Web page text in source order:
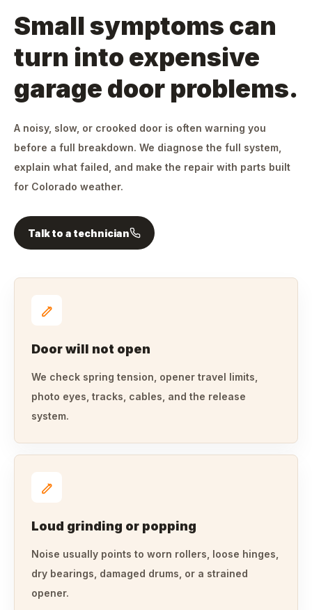
Small symptoms can
turn into expensive
garage door problems.
A noisy, slow, or crooked door is often warning you
before a full breakdown. We diagnose the full system,
explain what failed, and make the repair with parts built
for Colorado weather.
Talk to a technician
Door will not open
We check spring tension, opener travel limits,
photo eyes, tracks, cables, and the release
system.
Loud grinding or popping
Noise usually points to worn rollers, loose hinges,
dry bearings, damaged drums, or a strained
opener.